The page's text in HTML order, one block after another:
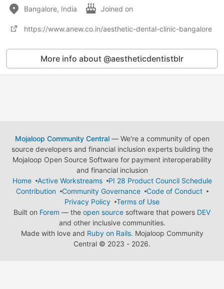
Bangalore, India Joined on
https://www.anew.co.in/aesthetic-dental-clinic-bangalore
More info about @aestheticdentistblr
Mojaloop Community Central— We're a community of open
source developers and financial inclusion experts building the
Mojaloop Open Source Software for payment interoperability
and financial inclusion
Home
Active Workstreams
PI 28 Product Council Schedule
Contribution
Community Governance
Code of Conduct
Privacy Policy
Terms of Use
Built on Forem — the open source software that powers DEV
and other inclusive communities.
Made with love and Ruby on Rails. Mojaloop Community
Central © 2023 - 2026.